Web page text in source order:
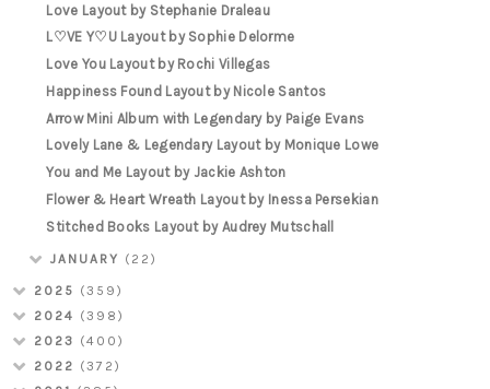
Love Layout by Stephanie Draleau
L♡VE Y♡U Layout by Sophie Delorme
Love You Layout by Rochi Villegas
Happiness Found Layout by Nicole Santos
Arrow Mini Album with Legendary by Paige Evans
Lovely Lane & Legendary Layout by Monique Lowe
You and Me Layout by Jackie Ashton
Flower & Heart Wreath Layout by Inessa Persekian
Stitched Books Layout by Audrey Mutschall
JANUARY (22)
2025 (359)
2024 (398)
2023 (400)
2022 (372)